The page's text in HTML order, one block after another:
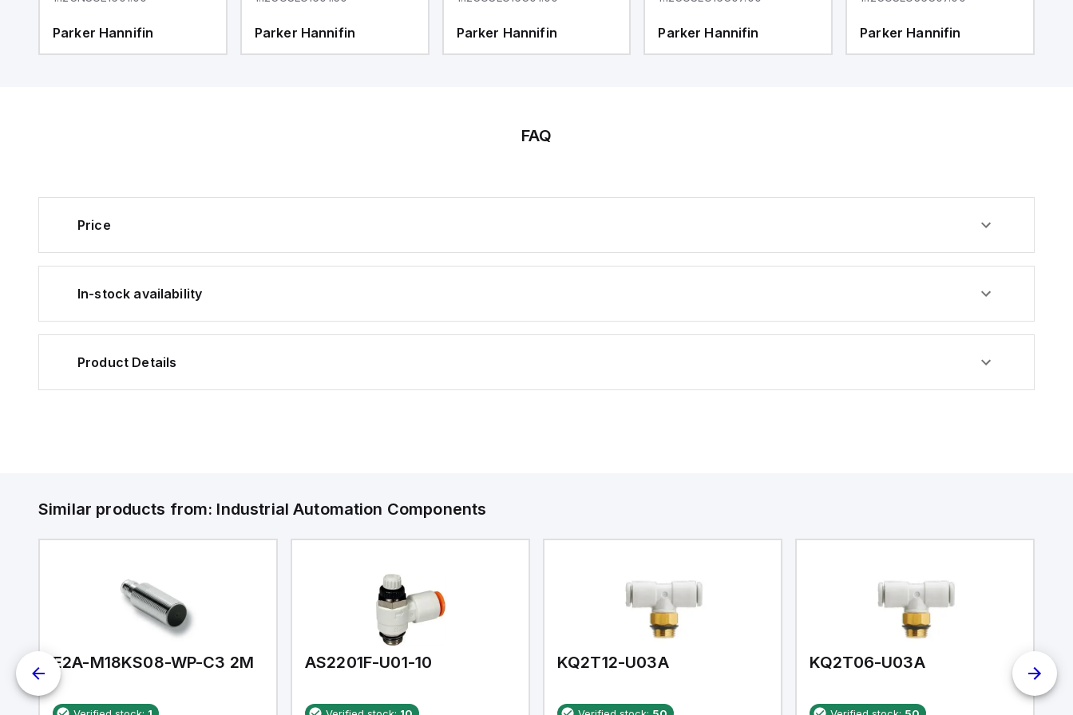
Parker Hannifin Parker Hannifin Parker Hannifin Parker Hannifin Parker Hannifin
FAQ
Price
In-stock availability
Product Details
Similar products from: Industrial Automation Components
E2A-M18KS08-WP-C3 2M AS2201F-U01-10 KQ2T12-U03A KQ2T06-U03A